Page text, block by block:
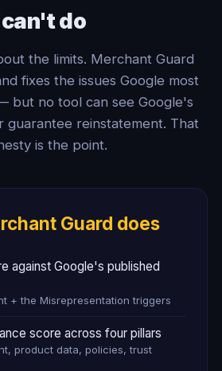
can't do
the limits. Merchant Guard
fixes the issues Google most
but no tool can see Google's
guarantee reinstatement. That
is the point.
Guard does
against Google's published
+ the Misrepresentation triggers
score across four pillars
product data, policies, trust